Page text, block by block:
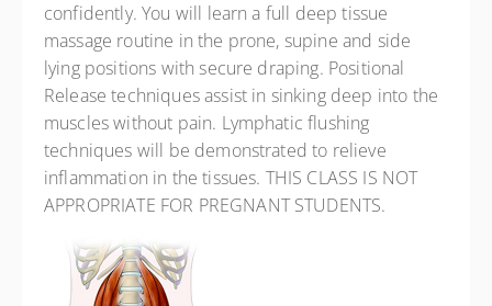
confidently. You will learn a full deep tissue
massage routine in the prone, supine and side
lying positions with secure draping. Positional
Release techniques assist in sinking deep into the
muscles without pain. Lymphatic flushing
techniques will be demonstrated to relieve
inflammation in the tissues. THIS CLASS IS NOT
APPROPRIATE FOR PREGNANT STUDENTS.